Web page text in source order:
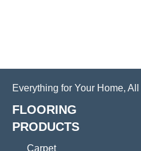
Everything for Your Home,
FLOORING
PRODUCTS
Carpet